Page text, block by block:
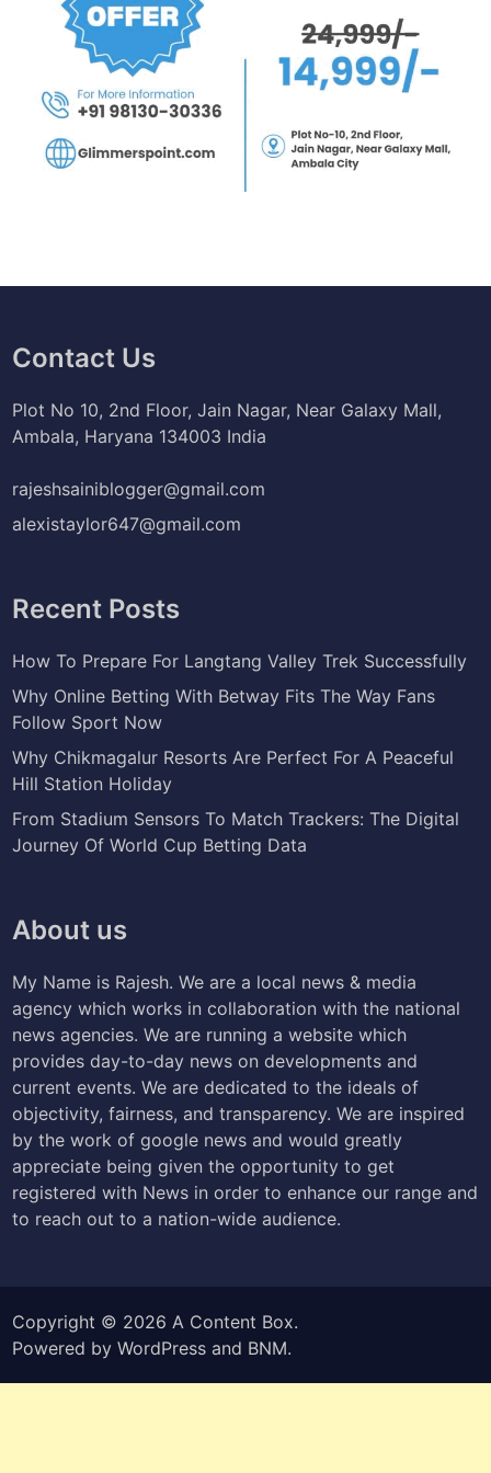
Contact Us
Plot No 10, 2nd Floor, Jain Nagar, Near Galaxy Mall,
Ambala, Haryana 134003 India
rajeshsainiblogger@gmail.com
alexistaylor647@gmail.com
Recent Posts
How To Prepare For Langtang Valley Trek Successfully
Why Online Betting With Betway Fits The Way Fans
Follow Sport Now
Why Chikmagalur Resorts Are Perfect For A Peaceful
Hill Station Holiday
From Stadium Sensors To Match Trackers: The Digital
Journey Of World Cup Betting Data
About us
My Name is Rajesh. We are a local news & media
agency which works in collaboration with the national
news agencies. We are running a website which
provides day-to-day news on developments and
current events. We are dedicated to the ideals of
objectivity, fairness, and transparency. We are inspired
by the work of google news and would greatly
appreciate being given the opportunity to get
registered with News in order to enhance our range and
to reach out to a nation-wide audience.
Copyright © 2026 A Content Box.
Powered byWordPress and BNM.